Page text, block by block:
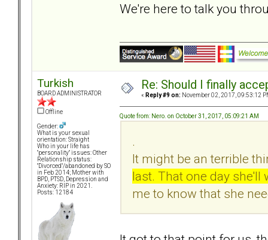
We're here to talk you
Turkish
BOARD ADMINISTRATOR
Offline
Gender:
What is your sexual
orientation: Straight
Who in your life has
"personality" issues: Other
Relationship status:
"Divorced"/abandoned by SO
in Feb 2014; Mother with
BPD, PTSD, Depression and
Anxiety: RIP in 2021.
Posts: 12184
Re: Should I finally
« Reply #9 on: November 02, 2017, 09:53:12
Quote from: Nero. on October 31, 2017, 05:09:21 AM
.
It might be an terrible
last. That one day she'll
me to know that she